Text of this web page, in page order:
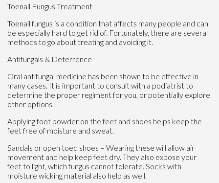
Toenail Fungus Treatment
Toenail fungus is a condition that affects many people and can
be especially hard to get rid of. Fortunately, there are several
methods to go about treating and avoiding it.
Antifungals & Deterrence
Oral antifungal medicine has been shown to be effective in
many cases. It is important to consult with a podiatrist to
determine the proper regiment for you, or potentially explore
other options.
Applying foot powder on the feet and shoes helps keep the
feet free of moisture and sweat.
Sandals or open toed shoes – Wearing these will allow air
movement and help keep feet dry. They also expose your
feet to light, which fungus cannot tolerate. Socks with
moisture wicking material also help as well.